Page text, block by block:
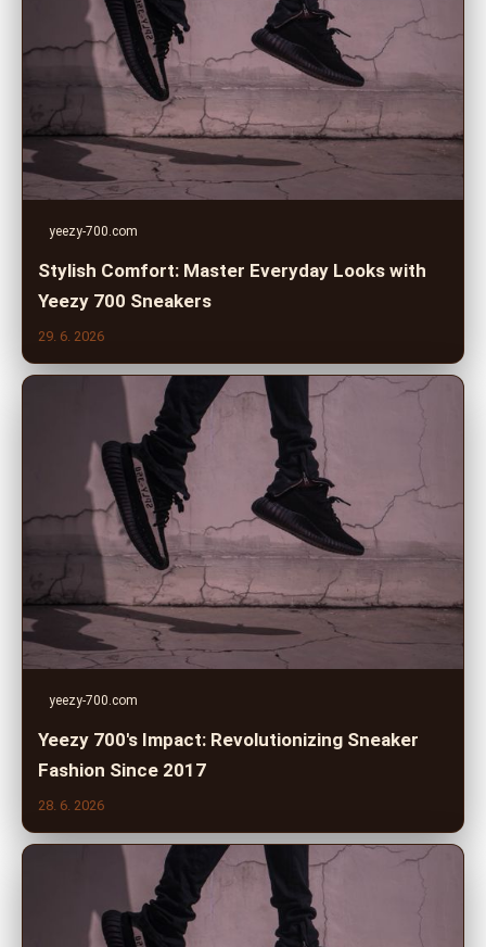
yeezy-700.com
Stylish Comfort: Master Everyday Looks with
Yeezy 700 Sneakers
29. 6. 2026
yeezy-700.com
Yeezy 700's Impact: Revolutionizing Sneaker
Fashion Since 2017
28. 6. 2026